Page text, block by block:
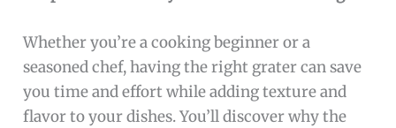
Whether you’re a cooking beginner or a
seasoned chef, having the right grater can save
you time and effort while adding texture and
flavor to your dishes. You’ll discover why the